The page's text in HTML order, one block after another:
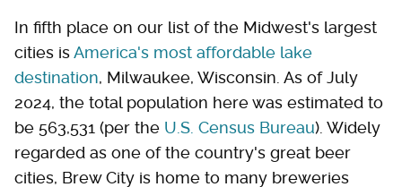
In fifth place on our list of the Midwest's largest
cities isAmerica's most affordable lake
destination, Milwaukee, Wisconsin. As of July
2024, the total population here was estimated to
be 563,531 (per the U.S. Census Bureau). Widely
regarded as one of the country's great beer
cities, Brew City is home to many breweries